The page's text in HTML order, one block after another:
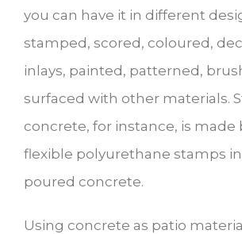
you can have it in different
stamped, scored, coloured,
inlays, painted, patterned,
surfaced with other materials.
concrete, for instance, is made
flexible polyurethane stamps
poured concrete.
Using concrete as patio